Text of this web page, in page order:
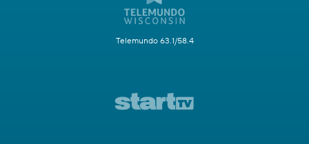
Telemundo 63.1/58.4